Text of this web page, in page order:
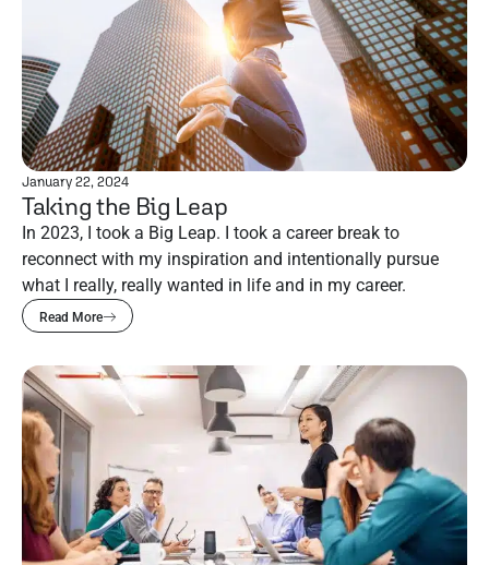
January 22, 2024
Taking the Big Leap
In 2023, I took a Big Leap. I took a career break to
reconnect with my inspiration and intentionally pursue
what I really, really wanted in life and in my career.
Read More